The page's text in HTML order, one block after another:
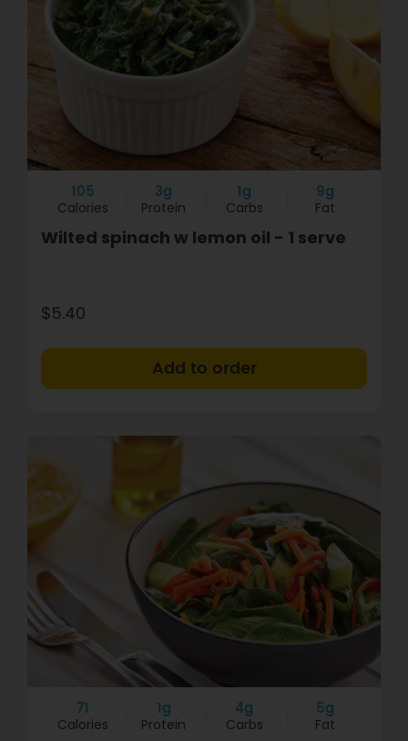
105
Calories
3g
Protein
1g
Carbs
9g
Fat
Wilted spinach w lemon oil - 1 serve
$5.40
71
Calories
1g
Protein
4g
Carbs
5g
Fat